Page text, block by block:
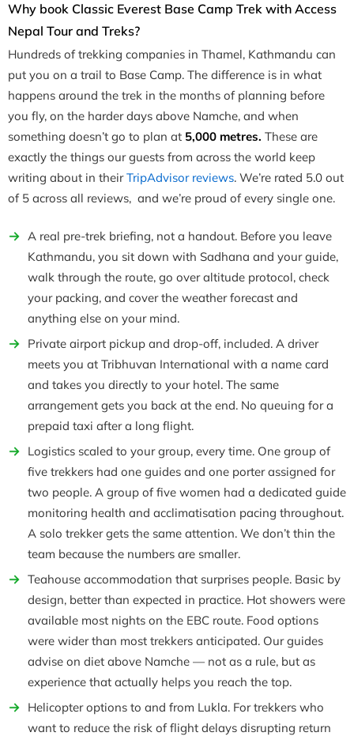
Why book Classic Everest Base Camp Trek with Access
Nepal Tour and Treks?
Hundreds of trekking companies in Thamel, Kathmandu can
put you on a trail to Base Camp. The difference is in what
happens around the trek in the months of planning before
you fly, on the harder days above Namche, and when
something doesn’t go to plan at 5,000 metres. These are
exactly the things our guests from across the world keep
writing about in theirTripAdvisor reviews. We’re rated 5.0 out
of 5 across all reviews, and we’re proud of every single one.
A real pre-trek briefing, not a handout. Before you leave
Kathmandu, you sit down with Sadhana and your guide,
walk through the route, go over altitude protocol, check
your packing, and cover the weather forecast and
anything else on your mind.
Private airport pickup and drop-off, included. A driver
meets you at Tribhuvan International with a name card
and takes you directly to your hotel. The same
arrangement gets you back at the end. No queuing for a
prepaid taxi after a long flight.
Logistics scaled to your group, every time. One group of
five trekkers had one guides and one porter assigned for
two people. A group of five women had a dedicated guide
monitoring health and acclimatisation pacing throughout.
A solo trekker gets the same attention. We don’t thin the
team because the numbers are smaller.
Teahouse accommodation that surprises people. Basic by
design, better than expected in practice. Hot showers were
available most nights on the EBC route. Food options
were wider than most trekkers anticipated. Our guides
advise on diet above Namche — not as a rule, but as
experience that actually helps you reach the top.
Helicopter options to and from Lukla. For trekkers who
want to reduce the risk of flight delays disrupting return